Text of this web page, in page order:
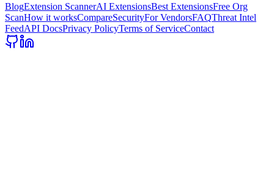
BlogExtension ScannerAI ExtensionsBest ExtensionsFree Org
ScanHow it worksCompareSecurityFor VendorsFAQThreat Intel
FeedAPI DocsPrivacy PolicyTerms of ServiceContact